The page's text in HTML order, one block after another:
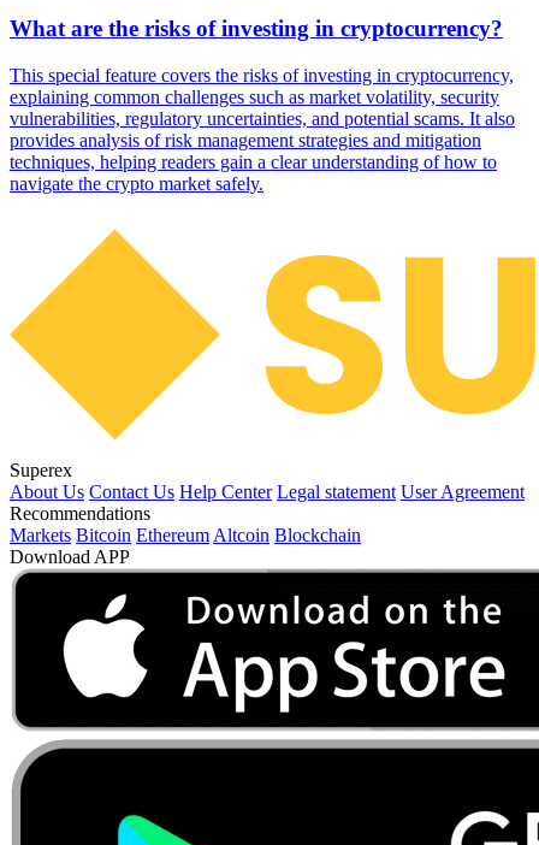
What are the risks of investing in cryptocurrency?
This special feature covers the risks of investing in cryptocurrency,
explaining common challenges such as market volatility, security
vulnerabilities, regulatory uncertainties, and potential scams. It also
provides analysis of risk management strategies and mitigation
techniques, helping readers gain a clear understanding of how to
navigate the crypto market safely.
Superex
About Us Contact Us Help Center Legal statement User Agreement
Recommendations
Markets Bitcoin Ethereum Altcoin Blockchain
Download APP